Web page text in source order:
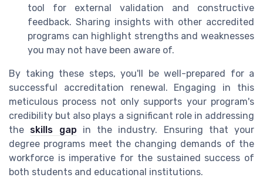
tool for external validation and constructive
feedback. Sharing insights with other accredited
programs can highlight strengths and weaknesses
you may not have been aware of.
By taking these steps, you'll be well-prepared for a
successful accreditation renewal. Engaging in this
meticulous process not only supports your program's
credibility but also plays a significant role in addressing
the skills gap in the industry. Ensuring that your
degree programs meet the changing demands of the
workforce is imperative for the sustained success of
both students and educational institutions.